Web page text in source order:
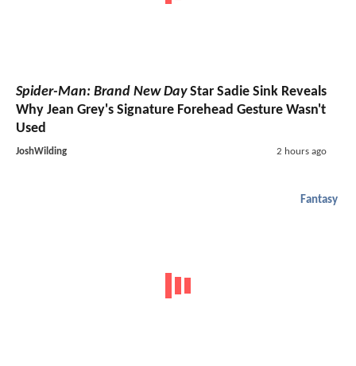
Spider-Man: Brand New DayStar Sadie Sink Reveals
Why Jean Grey's Signature Forehead Gesture Wasn't
Used
JoshWilding 2 hours ago
Fantasy